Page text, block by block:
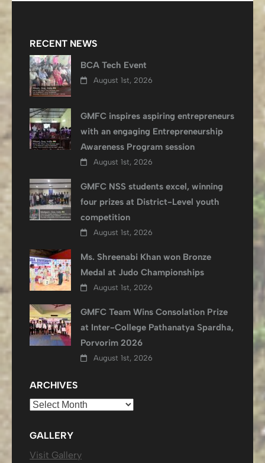
RECENT NEWS
BCA Tech Event
August 1st, 2026
GMFC inspires aspiring entrepreneurs
with an engaging Entrepreneurship
Awareness Program session
August 1st, 2026
GMFC NSS students excel, winning
four prizes at District-Level youth
competition
August 1st, 2026
Ms. Shreenabi Khan won Bronze
Medal at Judo Championships
August 1st, 2026
GMFC Team Wins Consolation Prize
at Inter-College Pathanatya Spardha,
Porvorim 2026
August 1st, 2026
ARCHIVES
Archives
GALLERY
Visit Gallery